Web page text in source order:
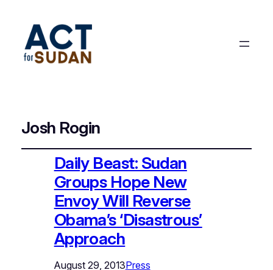
Josh Rogin
Daily Beast: Sudan
Groups Hope New
Envoy Will Reverse
Obama’s ‘Disastrous’
Approach
August 29, 2013Press